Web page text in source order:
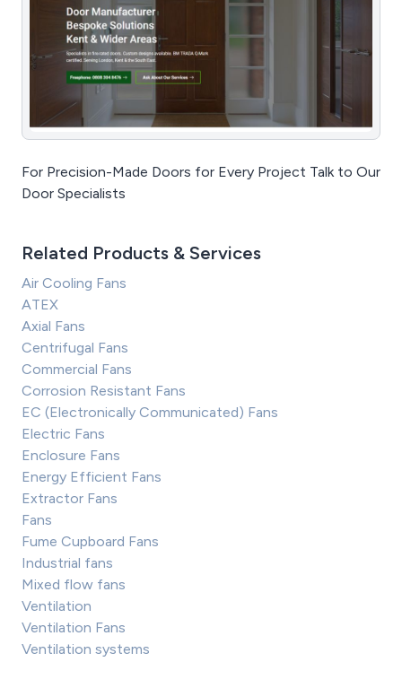
For Precision-Made Doors for Every Project Talk to Our
Door Specialists
Related Products & Services
Air Cooling Fans
ATEX
Axial Fans
Centrifugal Fans
Commercial Fans
Corrosion Resistant Fans
EC (Electronically Communicated) Fans
Electric Fans
Enclosure Fans
Energy Efficient Fans
Extractor Fans
Fans
Fume Cupboard Fans
Industrial fans
Mixed flow fans
Ventilation
Ventilation Fans
Ventilation systems